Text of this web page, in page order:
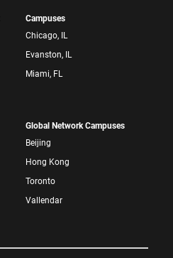
Campuses
Chicago, IL
Evanston, IL
Miami, FL
Global Network Campuses
Beijing
Hong Kong
Toronto
Vallendar